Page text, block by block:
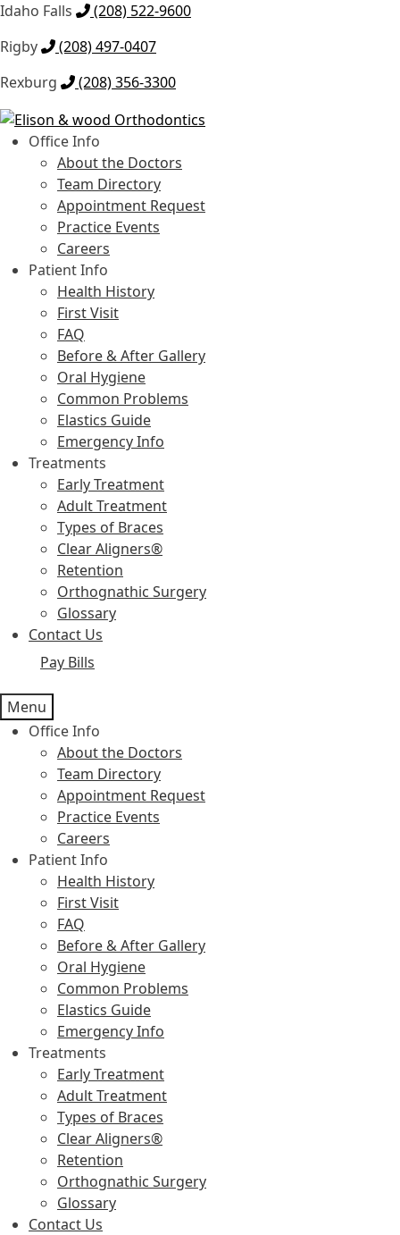
Idaho Falls
(208) 522-9600
Rigby
(208) 497-0407
Rexburg
(208) 356-3300
Skip
to
navigation
Skip
to
content
Office Info
About the Doctors
Team Directory
Appointment Request
Practice Events
Careers
Patient Info
Health History
First Visit
FAQ
Before & After Gallery
Oral Hygiene
Common Problems
Elastics Guide
Emergency Info
Treatments
Early Treatment
Adult Treatment
Types of Braces
Clear Aligners®
Retention
Orthognathic Surgery
Glossary
Contact Us
Pay Bills
Menu
Office Info
About the Doctors
Team Directory
Appointment Request
Practice Events
Careers
Patient Info
Health History
First Visit
FAQ
Before & After Gallery
Oral Hygiene
Common Problems
Elastics Guide
Emergency Info
Treatments
Early Treatment
Adult Treatment
Types of Braces
Clear Aligners®
Retention
Orthognathic Surgery
Glossary
Contact Us